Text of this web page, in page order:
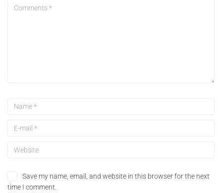
Save my name, email, and website in this browser for the next
time I comment.